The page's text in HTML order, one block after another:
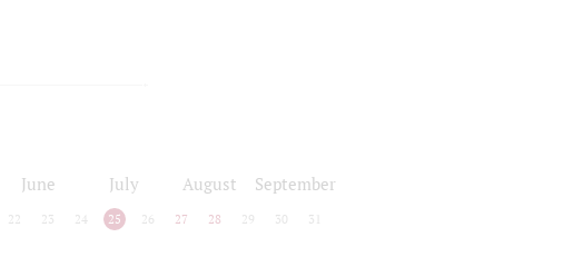
June July August September
22 23 24 25 26 27 28 29 30 31